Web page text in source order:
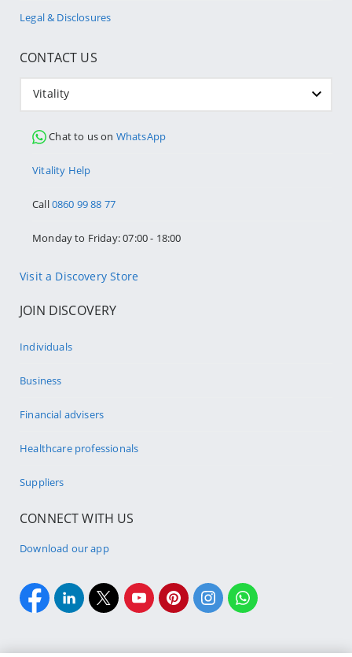
Legal & Disclosures
CONTACT US
Vitality
Chat to us on WhatsApp
Vitality Help
Call0860 99 88 77
Monday to Friday: 07:00 - 18:00
Visit a Discovery Store
JOIN DISCOVERY
Individuals
Business
Financial advisers
Healthcare professionals
Suppliers
CONNECT WITH US
Download our app